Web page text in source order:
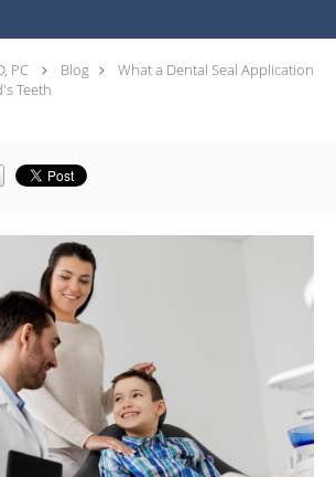
PC Blog
What a Dental Seal Application
Teeth